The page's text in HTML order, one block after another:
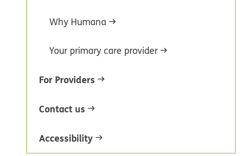
Why Humana
Your primary care provider
For Providers
Contact us
Accessibility